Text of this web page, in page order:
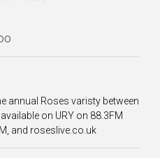
annual Roses varisty between
on URY on 88.3FM
and roseslive.co.uk